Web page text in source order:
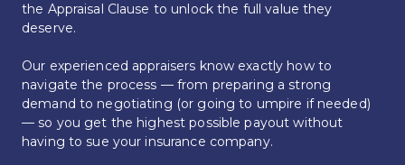
the Appraisal Clause to unlock the full value they
deserve.
Our experienced appraisers know exactly how to
navigate the process — from preparing a strong
demand to negotiating (or going to umpire if needed)
— so you get the highest possible payout without
having to sue your insurance company.